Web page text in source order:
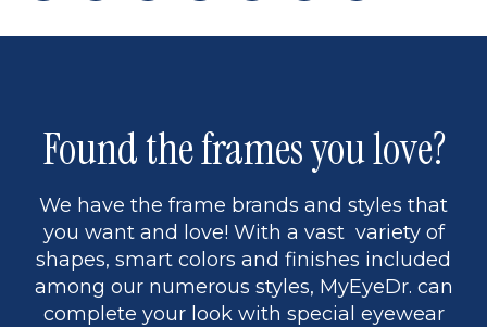
page back
page
page
to
13
page
Found the frames you love?
We have the frame brands and styles that
you want and love! With a vast variety of
shapes, smart colors and finishes included
among our numerous styles, MyEyeDr. can
complete your look with special eyewear